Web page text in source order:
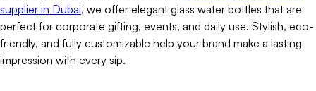
supplier in Dubai, we offer elegant glass water bottles that are
perfect for corporate gifting, events, and daily use. Stylish, eco-
friendly, and fully customizable help your brand make a lasting
impression with every sip.